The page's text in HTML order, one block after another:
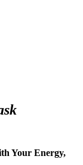
Your Energy,